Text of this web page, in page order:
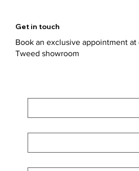
Get in touch
Book an exclusive appointment
Tweed showroom